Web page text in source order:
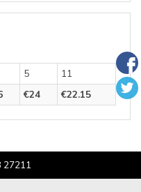
5
11
€24 €22.15
27211